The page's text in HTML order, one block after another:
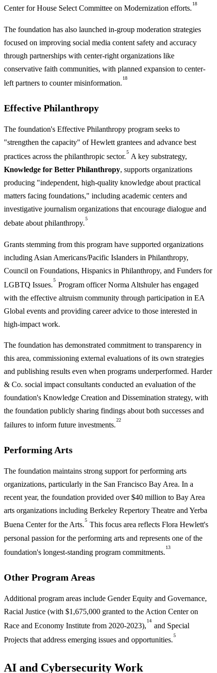
Center for House Select Committee on Modernization efforts.
18
The foundation has also launched in-group moderation strategies
focused on improving social media content safety and accuracy
through partnerships with center-right organizations like
conservative faith communities, with planned expansion to center-
left partners to counter misinformation.
18
Effective Philanthropy
The foundation's Effective Philanthropy program seeks to
"strengthen the capacity" of Hewlett grantees and advance best
practices across the philanthropic sector.
5
A key substrategy,
Knowledge for Better Philanthropy, supports organizations
producing "independent, high-quality knowledge about practical
matters facing foundations," including academic centers and
investigative journalism organizations that encourage dialogue and
debate about philanthropy.
5
Grants stemming from this program have supported organizations
including Asian Americans/Pacific Islanders in Philanthropy,
Council on Foundations, Hispanics in Philanthropy, and Funders for
LGBTQ Issues.
5
Program officer Norma Altshuler has engaged
with the effective altruism community through participation in EA
Global events and providing career advice to those interested in
high-impact work.
The foundation has demonstrated commitment to transparency in
this area, commissioning external evaluations of its own strategies
and publishing results even when programs underperformed. Harder
& Co. social impact consultants conducted an evaluation of the
foundation's Knowledge Creation and Dissemination strategy, with
the foundation publicly sharing findings about both successes and
failures to inform future investments.
22
Performing Arts
The foundation maintains strong support for performing arts
organizations, particularly in the San Francisco Bay Area. In a
recent year, the foundation provided over $40 million to Bay Area
arts organizations including Berkeley Repertory Theatre and Yerba
Buena Center for the Arts.
5
This focus area reflects Flora Hewlett's
personal passion for the performing arts and represents one of the
foundation's longest-standing program commitments.
13
Other Program Areas
Additional program areas include Gender Equity and Governance,
Racial Justice (with $1,675,000 granted to the Action Center on
Race and Economy Institute from 2020-2023),
14
and Special
Projects that address emerging issues and opportunities.
5
AI and Cybersecurity Work